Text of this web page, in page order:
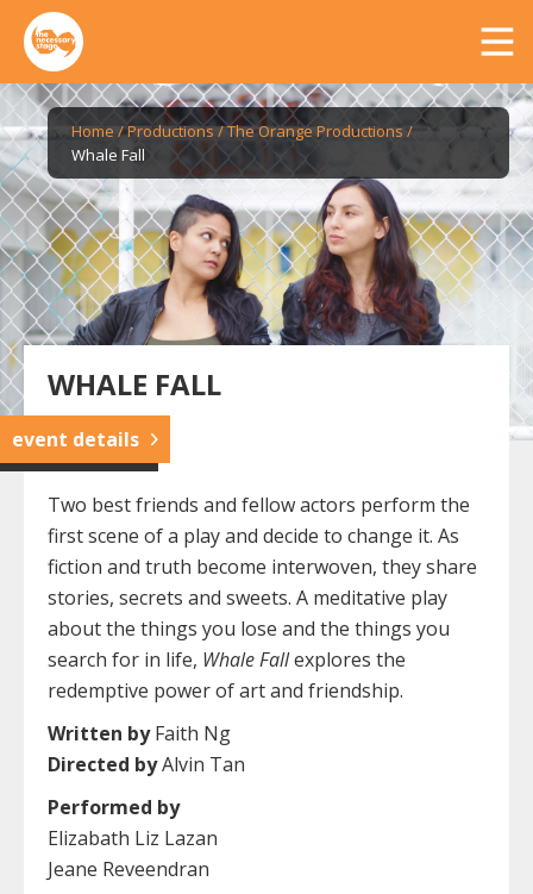
Home /Productions/The Orange Productions /
Whale Fall
WHALE FALL
event details
Two best friends and fellow actors perform the
first scene of a play and decide to change it. As
fiction and truth become interwoven, they share
stories, secrets and sweets. A meditative play
about the things you lose and the things you
search for in life, Whale Fallexplores the
redemptive power of art and friendship.
Written byFaith Ng
Directed byAlvin Tan
Performed by
Elizabath Liz Lazan
Jeane Reveendran